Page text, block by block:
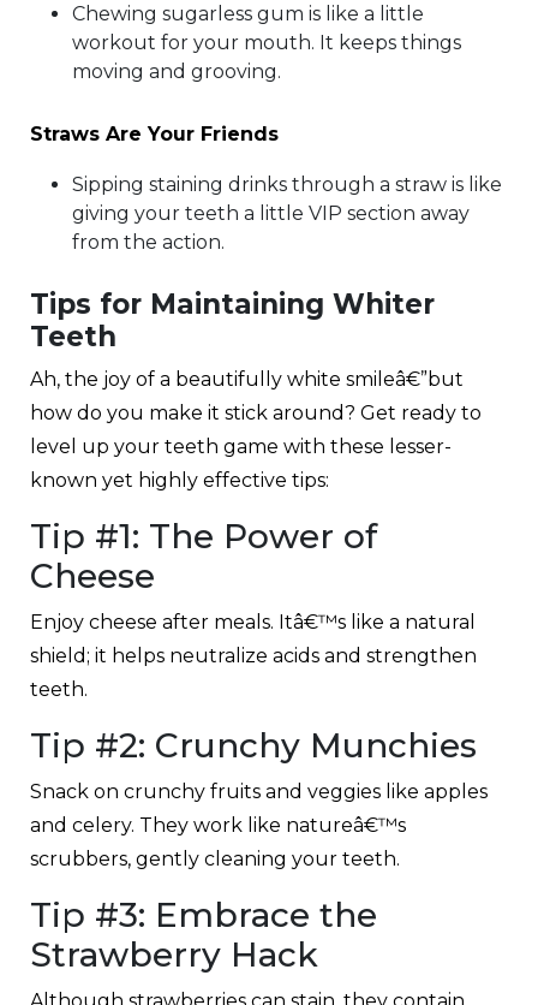
Chewing sugarless gum is like a little
workout for your mouth. It keeps things
moving and grooving.
Straws Are Your Friends
Sipping staining drinks through a straw is like
giving your teeth a little VIP section away
from the action.
Tips for Maintaining Whiter
Teeth
Ah, the joy of a beautifully white smileâ€”but
how do you make it stick around? Get ready to
level up your teeth game with these lesser-
known yet highly effective tips:
Tip #1: The Power of
Cheese
Enjoy cheese after meals. Itâ€™s like a natural
shield; it helps neutralize acids and strengthen
teeth.
Tip #2: Crunchy Munchies
Snack on crunchy fruits and veggies like apples
and celery. They work like natureâ€™s
scrubbers, gently cleaning your teeth.
Tip #3: Embrace the
Strawberry Hack